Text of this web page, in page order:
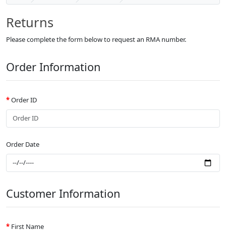
Returns
Please complete the form below to request an RMA number.
Order Information
Order ID
Order Date
Customer Information
First Name